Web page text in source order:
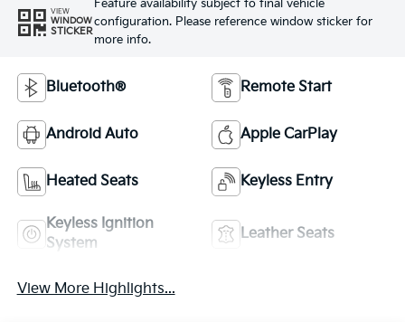
VIEW
WINDOW
STICKER
Feature availability subject to final vehicle
configuration. Please reference window sticker for
more info.
Bluetooth® Remote Start
Android Auto Apple CarPlay
Heated Seats Keyless Entry
Keyless Ignition
System
Leather Seats
View More Highlights...